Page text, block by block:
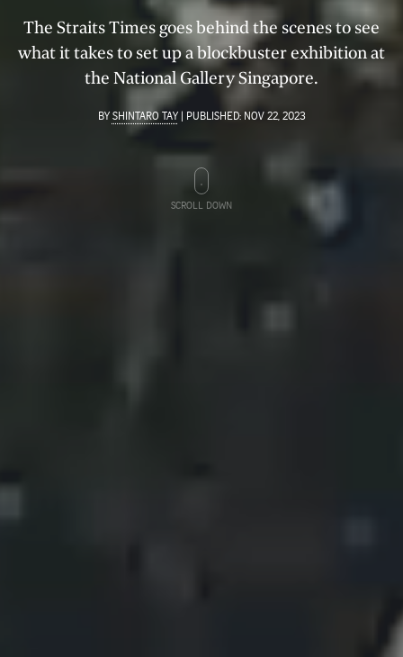
The Straits Times goes behind the scenes to see
what it takes to set up a blockbuster exhibition at
the National Gallery Singapore.
BY SHINTARO TAY| PUBLISHED: NOV 22, 2023
SCROLL DOWN